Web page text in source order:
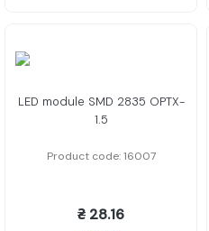
LED module SMD 2835 OPTX-
1.5
Product code: 16007
₴ 28.16